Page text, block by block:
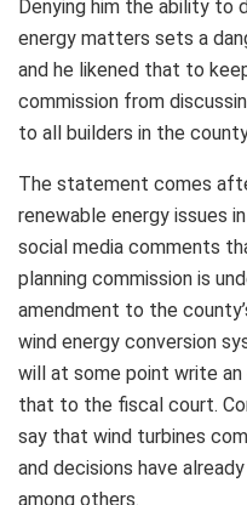
Denying him the ability to
energy matters sets a
and he likened that to
commission from
to all builders in the
The statement comes
renewable energy issues
social media comments
planning commission is
amendment to the
wind energy conversion
will at some point write an
that to the fiscal court.
say that wind turbines
and decisions have
among others.